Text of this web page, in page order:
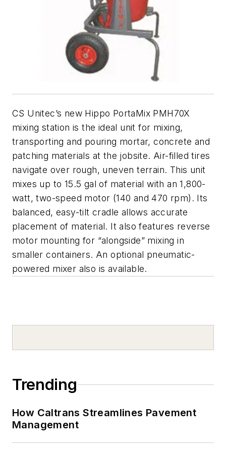
CS Unitec’s new Hippo PortaMix PMH70X
mixing station is the ideal unit for mixing,
transporting and pouring mortar, concrete and
patching materials at the jobsite. Air-filled tires
navigate over rough, uneven terrain. This unit
mixes up to 15.5 gal of material with an 1,800-
watt, two-speed motor (140 and 470 rpm). Its
balanced, easy-tilt cradle allows accurate
placement of material. It also features reverse
motor mounting for “alongside” mixing in
smaller containers. An optional pneumatic-
powered mixer also is available.
Trending
How Caltrans Streamlines Pavement
Management